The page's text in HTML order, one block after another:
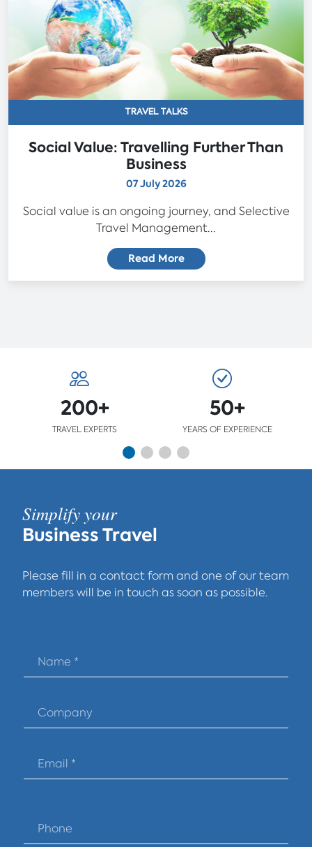
TRAVEL TALKS
Social Value: Travelling Further Than
Business
07 July 2026
Social value is an ongoing journey, and Selective
Travel Management...
Read More
200+
TRAVEL EXPERTS
50+
YEARS OF EXPERIENCE
Simplify your
Business Travel
Please fill in a contact form and one of our team
members will be in touch as soon as possible.